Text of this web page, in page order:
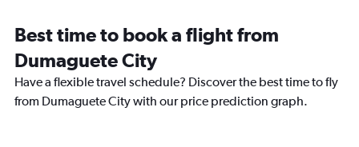
Best time to book a flight from
Dumaguete City
Have a flexible travel schedule? Discover the best time to fly
from Dumaguete City with our price prediction graph.